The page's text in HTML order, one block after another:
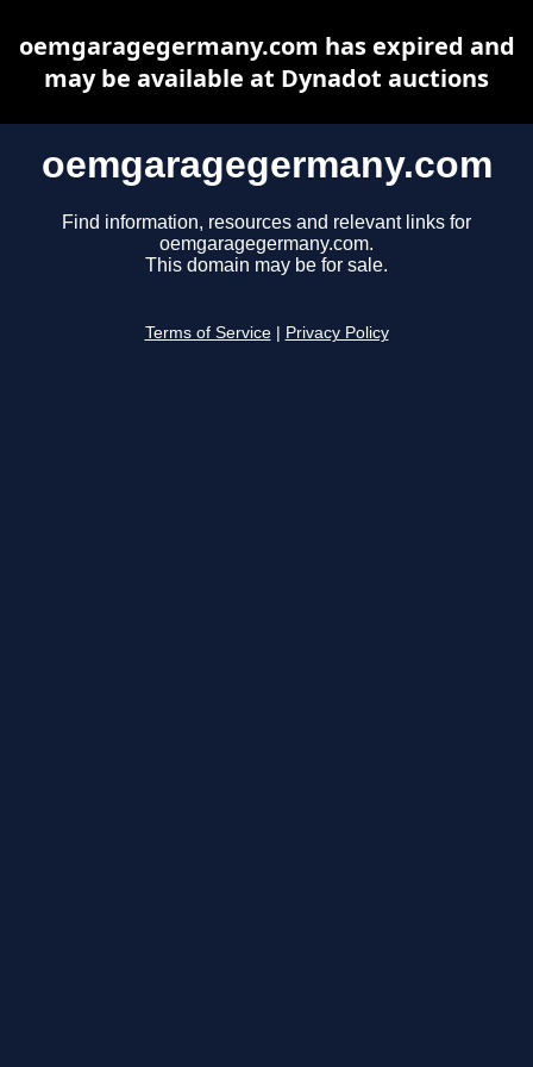
oemgaragegermany.com
Find information, resources and relevant links for
oemgaragegermany.com.
This domain may be for sale.
Terms of Service Privacy Policy
oemgaragegermany.com has expired and
may be available at Dynadot auctions